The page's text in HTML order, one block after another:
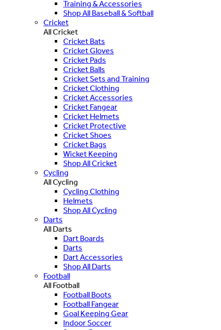
Training & Accessories
Shop All Baseball & Softball
Cricket
All Cricket
Cricket Bats
Cricket Gloves
Cricket Pads
Cricket Balls
Cricket Sets and Training
Cricket Clothing
Cricket Accessories
Cricket Fangear
Cricket Helmets
Cricket Protective
Cricket Shoes
Cricket Bags
Wicket Keeping
Shop All Cricket
Cycling
All Cycling
Cycling Clothing
Helmets
Shop All Cycling
Darts
All Darts
Dart Boards
Darts
Dart Accessories
Shop All Darts
Football
All Football
Football Boots
Football Fangear
Goal Keeping Gear
Indoor Soccer